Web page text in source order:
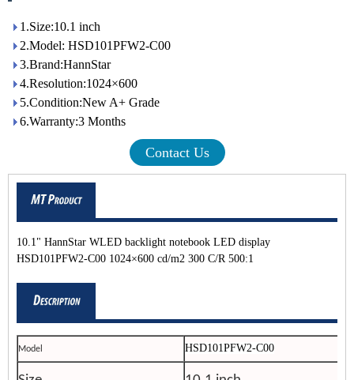
1.Size:10.1 inch
2.Model: HSD101PFW2-C00
3.Brand:HannStar
4.Resolution:1024×600
5.Condition:New A+ Grade
6.Warranty:3 Months
Contact Us
10.1" HannStar WLED backlight notebook LED display
HSD101PFW2-C00 1024×600 cd/m2 300 C/R 500:1
Model HSD101PFW2-C00